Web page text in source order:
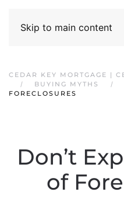
Skip to main content
CEDAR KEY MORTGAGE |
BUYING MYTHS
FORECLOSURES
Don’t
of